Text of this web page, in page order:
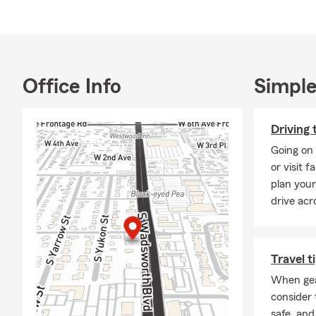
🏠
Life
Business
businesses
Office Info
Driving
Going
or visit
plan
drive
Travel
When
consider